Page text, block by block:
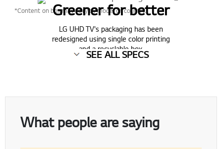
Greener for better
LG UHD TV's packaging has been
redesigned using single color printing
and a recyclable box.
*Content on box may vary by model or country.
SEE ALL SPECS
What people are saying